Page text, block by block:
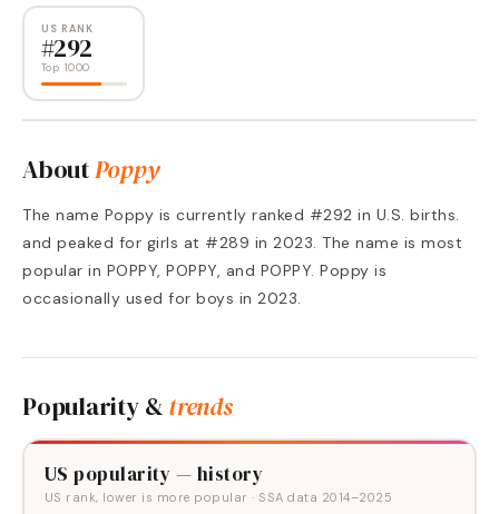
US RANK
#292
Top 1000
AboutPoppy
The name Poppy is currently ranked #292 in U.S. births.
and peaked for girls at #289 in 2023. The name is most
popular in POPPY, POPPY, and POPPY. Poppy is
occasionally used for boys in 2023.
Popularity & trends
US popularity — history
US rank, lower is more popular · SSA data 2014–2025